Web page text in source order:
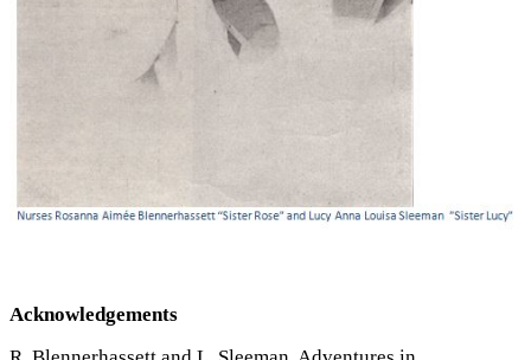
Acknowledgements